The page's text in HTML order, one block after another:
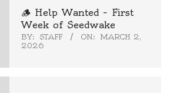
🪵 Help Wanted – First
Week of Seedwake
BY: STAFF ON: MARCH 2,
2026